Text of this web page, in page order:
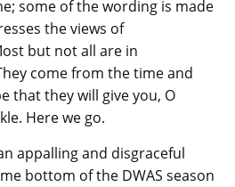
some of the wording is made
the views of
but not all are in
come from the time and
that they will give you, O
Here we go.
appalling and disgraceful
bottom of the DWAS season